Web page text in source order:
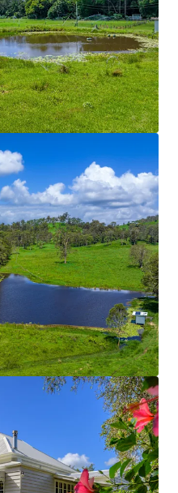
and dairy shed facilities.
mains power connection
and functional use.
of five-barb split post
electric fences, the
paddocks. Laneway
paddock through to a
systems through to
and rail constructions.
Property is new and
condition.
troughs and washout
x 4m).
roof (20m x 5m bays).
3-phase power &